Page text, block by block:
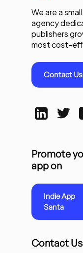
We are a
agency
publishers
most cost-
Contact Us
Promote
app on
Indie App
Santa
Contact Us